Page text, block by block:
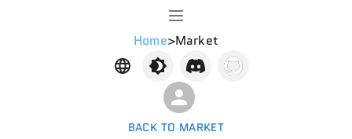
Home>Market
BACK TO MARKET